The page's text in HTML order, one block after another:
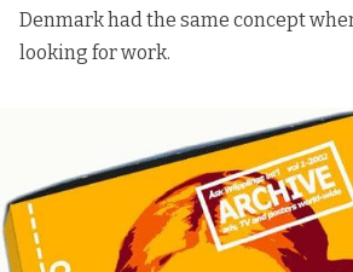
Denmark had the same concept
looking for work.